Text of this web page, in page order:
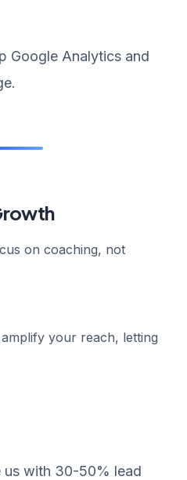
Google Analytics and
on coaching, not
your reach, letting
us with 30-50% lead